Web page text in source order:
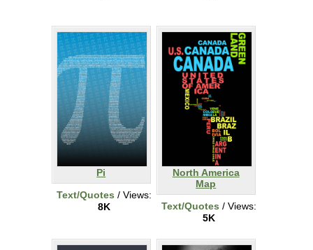
Pi
Text/Quotes / Views:
8K
North America
Map
Text/Quotes / Views:
5K